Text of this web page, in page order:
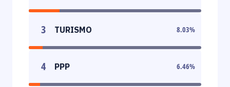
3 TURISMO 8.03%
4 PPP 6.46%